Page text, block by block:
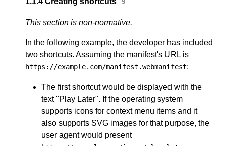
This section is non-normative.
In the following example, the developer has included
two shortcuts. Assuming the manifest's URL is
https://example.com/manifest.webmanifest:
The first shortcut would be displayed with the
text "Play Later". If the operating system
supports icons for context menu items and it
also supports SVG images for that purpose, the
user agent would present